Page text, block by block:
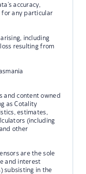
accuracy,
for any particular
including
resulting from
and content owned
as Cotality
estimates,
(including
other
are the sole
and interest
subsisting in the